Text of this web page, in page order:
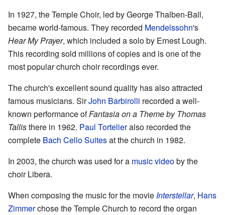
In 1927, the Temple Choir, led by George Thalben-Ball,
became world-famous. They recorded Mendelssohn's
Hear My Prayer, which included a solo by Ernest Lough.
This recording sold millions of copies and is one of the
most popular church choir recordings ever.
The church's excellent sound quality has also attracted
famous musicians. SirJohn Barbirolli recorded a well-
known performance ofFantasia on a Theme by Thomas
Tallisthere in 1962. Paul Tortelieralso recorded the
complete Bach Cello Suitesat the church in 1982.
In 2003, the church was used for a music videoby the
choir Libera.
When composing the music for the movieInterstellar, Hans
Zimmerchose the Temple Church to record the organ